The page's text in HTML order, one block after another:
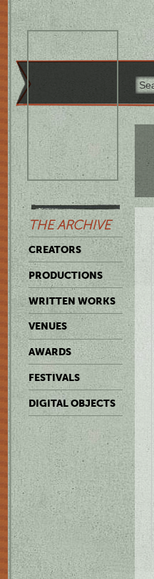
THE ARCHIVE
CREATORS
PRODUCTIONS
WRITTEN WORKS
VENUES
AWARDS
FESTIVALS
DIGITAL OBJECTS